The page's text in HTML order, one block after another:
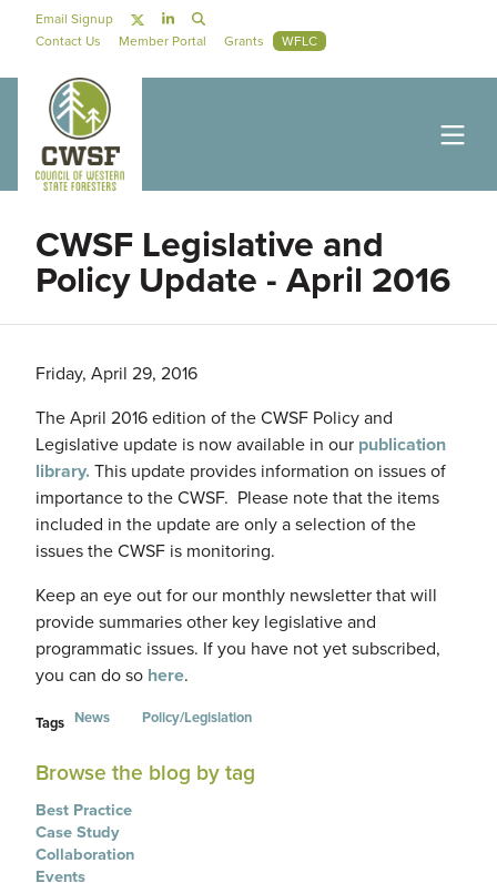
Social Navigation
Email Signup
Secondary Navigation
Contact Us Member Portal Grants WFLC
CWSF Legislative and
Policy Update - April 2016
Friday, April 29, 2016
The April 2016 edition of the CWSF Policy and
Legislative update is now available in our publication
library.This update provides information on issues of
importance to the CWSF. Please note that the items
included in the update are only a selection of the
issues the CWSF is monitoring.
Keep an eye out for our monthly newsletter that will
provide summaries other key legislative and
programmatic issues. If you have not yet subscribed,
you can do so here.
Tags News Policy/Legislation
Browse the blog by tag
Best Practice
Case Study
Collaboration
Events